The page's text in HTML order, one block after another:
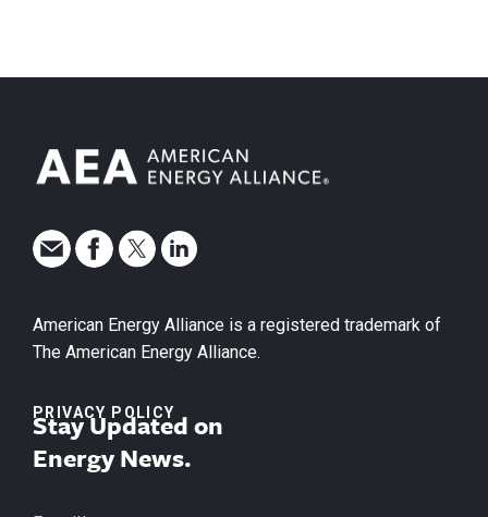
American Energy Alliance is a registered trademark of
The American Energy Alliance.
PRIVACY POLICY
Stay Updated on
Energy News.